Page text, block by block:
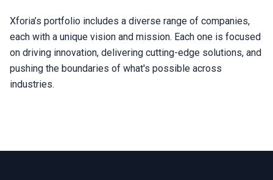
Xforia’s portfolio includes a diverse range of companies,
each with a unique vision and mission. Each one is focused
on driving innovation, delivering cutting-edge solutions, and
pushing the boundaries of what's possible across
industries.